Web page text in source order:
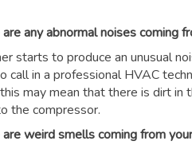
any abnormal noises coming
starts to produce an unusual
call in a professional HVAC
may mean that there is dirt
the compressor.
weird smells coming from